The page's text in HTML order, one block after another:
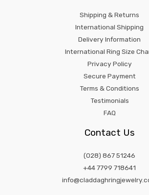
Shipping & Returns
International Shipping
Delivery Information
International Ring Size
Privacy Policy
Secure Payment
Terms & Conditions
Testimonials
FAQ
Contact Us
(028) 867 51246
+44 7799 718641